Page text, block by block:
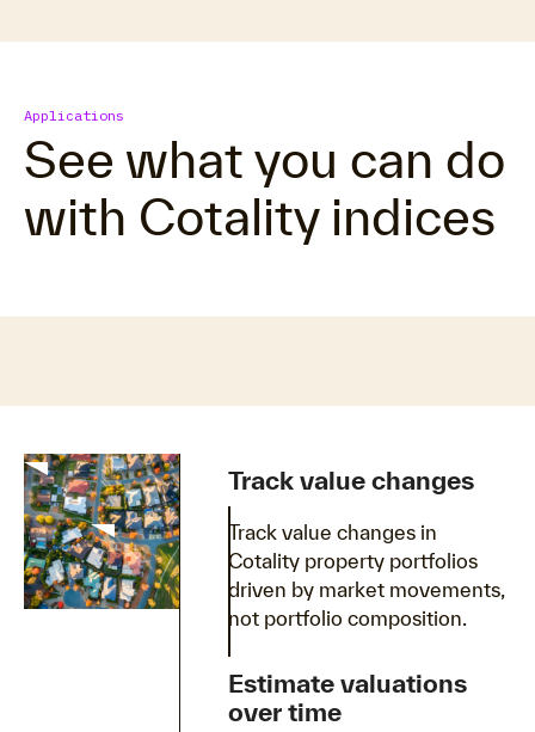
Applications
See what you can do
with Cotality indices
Track value changes
Track value changes in
Cotality property portfolios
driven by market movements,
not portfolio composition.
Estimate valuations
over time